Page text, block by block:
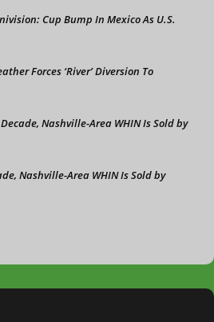
Cup Bump In Mexico As U.S.
Forces ‘River’ Diversion To
Nashville-Area WHIN Is Sold by
Nashville-Area WHIN Is Sold by